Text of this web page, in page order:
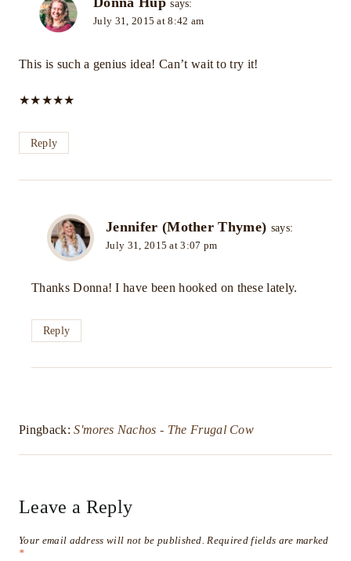
says:
July 31, 2015 at 8:42 am
This is such a genius idea! Can’t wait to try it!
★★★★★
Reply
Jennifer (Mother Thyme) says:
July 31, 2015 at 3:07 pm
Thanks Donna! I have been hooked on these lately.
Reply
Pingback:S'mores Nachos - The Frugal Cow
Leave a Reply
Your email address will not be published. Required fields are marked
*